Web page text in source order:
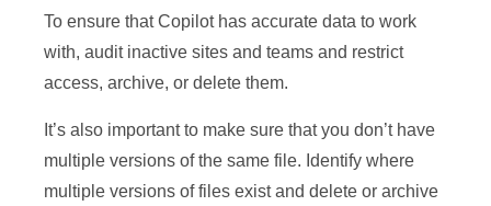
To ensure that Copilot has accurate data to work
with, audit inactive sites and teams and restrict
access, archive, or delete them.
It’s also important to make sure that you don’t have
multiple versions of the same file. Identify where
multiple versions of files exist and delete or archive